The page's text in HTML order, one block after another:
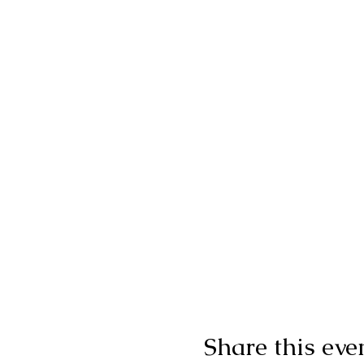
Share this